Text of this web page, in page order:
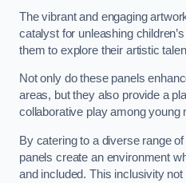
The vibrant and engaging
catalyst for unleashing
them to explore their artistic
Not only do these panels
areas, but they also provide a
collaborative play among young
By catering to a diverse range
panels create an environment
and included. This inclusivity